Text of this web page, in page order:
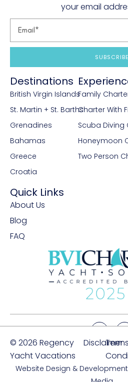
your email
SUBSCRIBE
Destinations
British Virgin Islands
St. Martin + St. Barths
Grenadines
Bahamas
Greece
Croatia
Family
Charter With
Scuba Diving
Honeymoon
Two Person
Quick Links
About Us
Blog
FAQ
© 2026 Regency
Yacht Vacations
Disclaimer
Website Design &